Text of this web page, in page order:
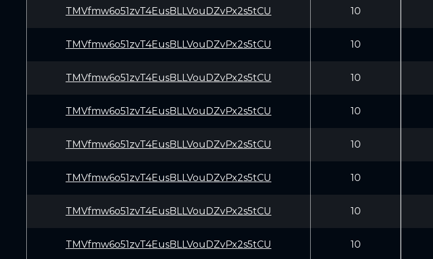
TMVfmw6o51zvT4EusBLLVouDZvPx2s5tCU 10
TMVfmw6o51zvT4EusBLLVouDZvPx2s5tCU 10
TMVfmw6o51zvT4EusBLLVouDZvPx2s5tCU 10
TMVfmw6o51zvT4EusBLLVouDZvPx2s5tCU 10
TMVfmw6o51zvT4EusBLLVouDZvPx2s5tCU 10
TMVfmw6o51zvT4EusBLLVouDZvPx2s5tCU 10
TMVfmw6o51zvT4EusBLLVouDZvPx2s5tCU 10
TMVfmw6o51zvT4EusBLLVouDZvPx2s5tCU 10